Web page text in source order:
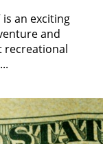
an exciting
and
recreational